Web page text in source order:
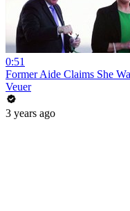
0:51
Former Aide Claims She
Veuer
3 years ago